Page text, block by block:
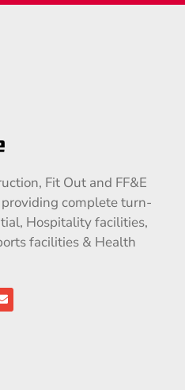
Fit Out and FF&E
complete turn-
Hospitality facilities,
facilities & Health